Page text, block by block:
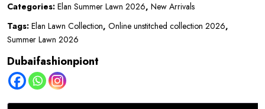
ZEVARÉ
(EL26-
A)
quantity
Categories: Elan Summer Lawn 2026, New Arrivals
Tags: Elan Lawn Collection, Online unstitched collection 2026,
Summer Lawn 2026
Dubaifashionpiont